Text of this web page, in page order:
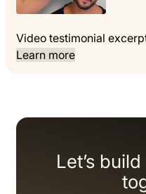
Video testimonial
Learn more
Let’s